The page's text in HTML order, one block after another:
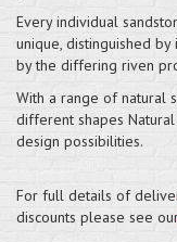
Every individual
unique, distinguished
by the differing riven
With a range of natural
different shapes
design possibilities.
For full details of
discounts please see